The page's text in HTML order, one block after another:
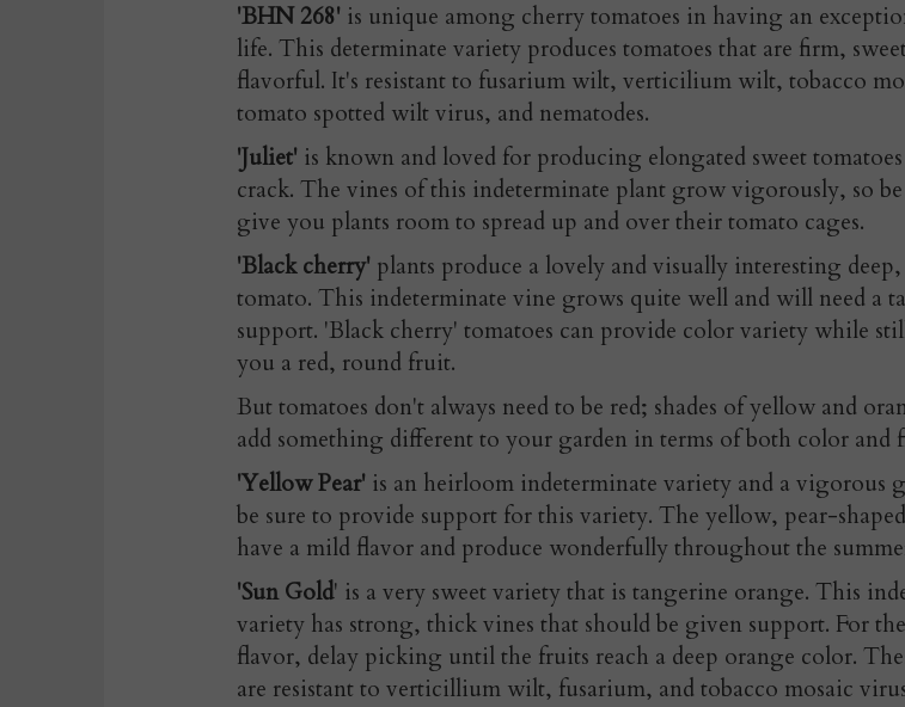
'BHN 268' is unique among cherry tomatoes in having an
life. This determinate variety produces tomatoes that are firm,
flavorful. It's resistant to fusarium wilt, verticilium wilt, tobacco
tomato spotted wilt virus, and nematodes.
'Juliet' is known and loved for producing elongated sweet
crack. The vines of this indeterminate plant grow vigorously, so
give you plants room to spread up and over their tomato cages.
'Black cherry' plants produce a lovely and visually interesting
tomato. This indeterminate vine grows quite well and will need a
support. 'Black cherry' tomatoes can provide color variety while
you a red, round fruit.
But tomatoes don't always need to be red; shades of yellow and
add something different to your garden in terms of both color and
'Yellow Pear' is an heirloom indeterminate variety and a vigorous
be sure to provide support for this variety. The yellow, pear-
have a mild flavor and produce wonderfully throughout the
'Sun Gold' is a very sweet variety that is tangerine orange. This
variety has strong, thick vines that should be given support. For
flavor, delay picking until the fruits reach a deep orange color.
are resistant to verticillium wilt, fusarium, and tobacco mosaic